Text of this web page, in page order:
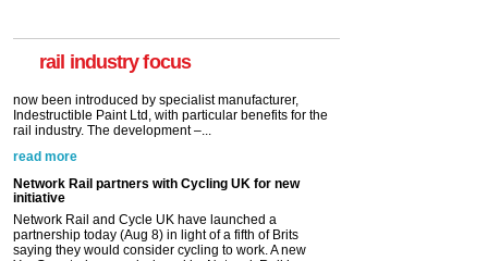
rail industry focus
Network Rail partners with Cycling UK for new
initiative
Network Rail and Cycle UK have launched a
partnership today (Aug 8) in light of a fifth of Brits
YouGov study, commissioned by Network Rail has...
Versatile coating system enhances Indestructible
Paint rail industry role